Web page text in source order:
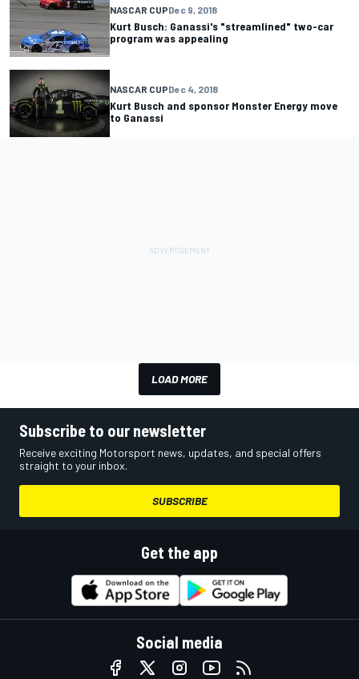
NASCAR CUPDec 9, 2018
Kurt Busch: Ganassi's "streamlined" two-car
program was appealing
NASCAR CUPDec 4, 2018
Kurt Busch and sponsor Monster Energy move
to Ganassi
LOAD MORE
Subscribe to our newsletter
Receive exciting Motorsport news, updates, and special offers
straight to your inbox.
SUBSCRIBE
Get the app
Social media